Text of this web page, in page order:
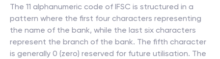
The 11 alphanumeric code of IFSC is structured in a
pattern where the first four characters representing
the name of the bank, while the last six characters
represent the branch of the bank. The fifth character
is generally 0 (zero) reserved for future utilisation. The